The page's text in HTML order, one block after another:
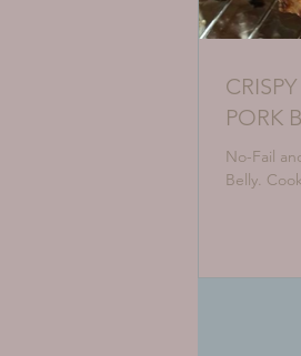
PORK
No-Fail
Belly.